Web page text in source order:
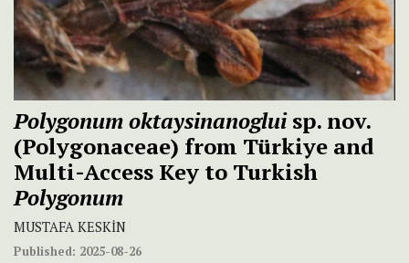
Polygonum oktaysinanogluisp. nov.
(Polygonaceae) from Türkiye and
Multi-Access Key to Turkish
Polygonum
MUSTAFA KESKİN
Published: 2025-08-26